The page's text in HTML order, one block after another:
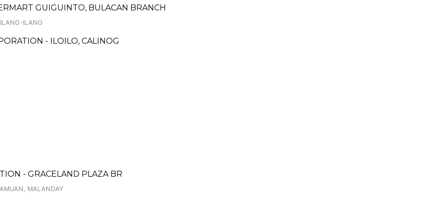
GUIGUINTO, BULACAN BRANCH
ILANG-ILANG
- ILOILO, CALINOG
- GRACELAND PLAZA BR
MALANDAY